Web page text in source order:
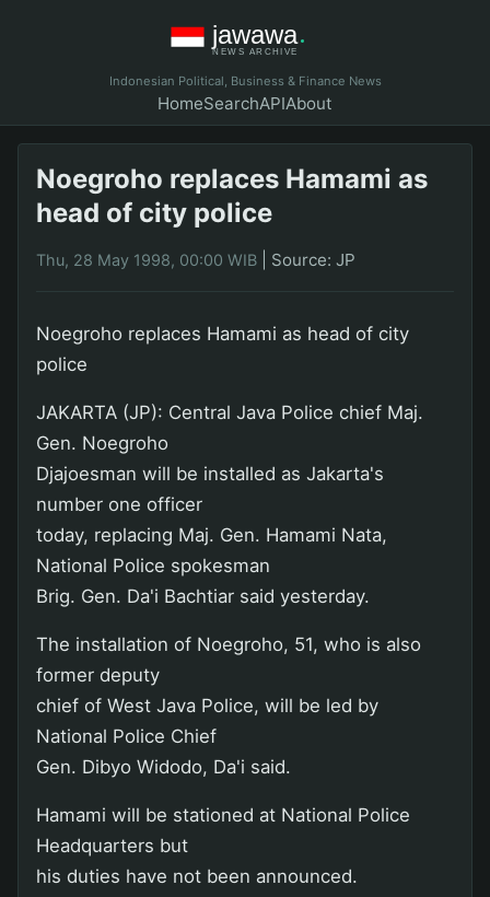
Indonesian Political, Business & Finance News
HomeSearchAPIAbout
Noegroho replaces Hamami as
head of city police
Thu, 28 May 1998, 00:00 WIB Source: JP
Noegroho replaces Hamami as head of city
police
JAKARTA (JP): Central Java Police chief Maj.
Gen. Noegroho
Djajoesman will be installed as Jakarta's
number one officer
today, replacing Maj. Gen. Hamami Nata,
National Police spokesman
Brig. Gen. Da'i Bachtiar said yesterday.
The installation of Noegroho, 51, who is also
former deputy
chief of West Java Police, will be led by
National Police Chief
Gen. Dibyo Widodo, Da'i said.
Hamami will be stationed at National Police
Headquarters but
his duties have not been announced.